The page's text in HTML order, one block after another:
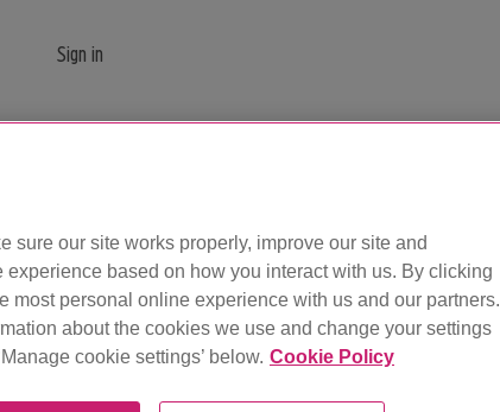
Sign in
in to your Plusnet account...
sure our site works properly, improve our site and
experience based on how you interact with us. By clicking
most personal online experience with us and our partners.
about the cookies we use and change your settings
cookie settings’ below. Cookie Policy